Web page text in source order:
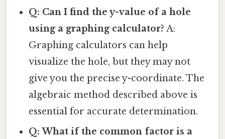
Q: Can I find the y-value of a hole
using a graphing calculator? A:
Graphing calculators can help
visualize the hole, but they may not
give you the precise y-coordinate. The
algebraic method described above is
essential for accurate determination.
Q: What if the common factor is a